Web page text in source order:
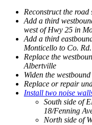
Reconstruct the road
Add a third
west of Hwy 25 in
Add a third
Monticello to Co.
Replace the
Albertville
Widen the
Replace or repair
Install two noise
South side of
18/Fenning
North side of